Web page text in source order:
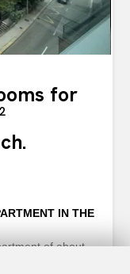
for
IN THE
of about